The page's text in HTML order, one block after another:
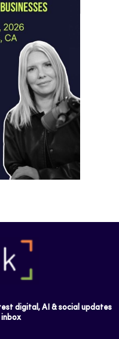
Short Form
a future
digital, AI & social updates